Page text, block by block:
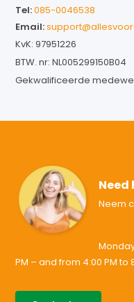
Tel:085-0046538
Email:
KvK: 97951226
BTW. nr: NL005299150B04
Gekwalificeerde
Need
Neem
PM – and from 4:00 PM to